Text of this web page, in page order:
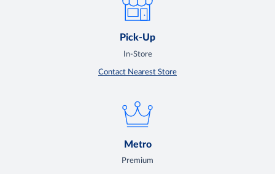
Pick-Up
In-Store
Contact Nearest Store
Metro
Premium